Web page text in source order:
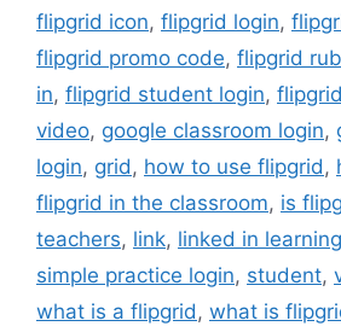
flipgrid icon, flipgrid login,
flipgrid promo code, flipgrid
in, flipgrid student login,
video, google classroom login,
login, grid, how to use flipgrid,
flipgrid in the classroom, is
teachers, link, linked in learning
simple practice login, student,
what is a flipgrid, what is